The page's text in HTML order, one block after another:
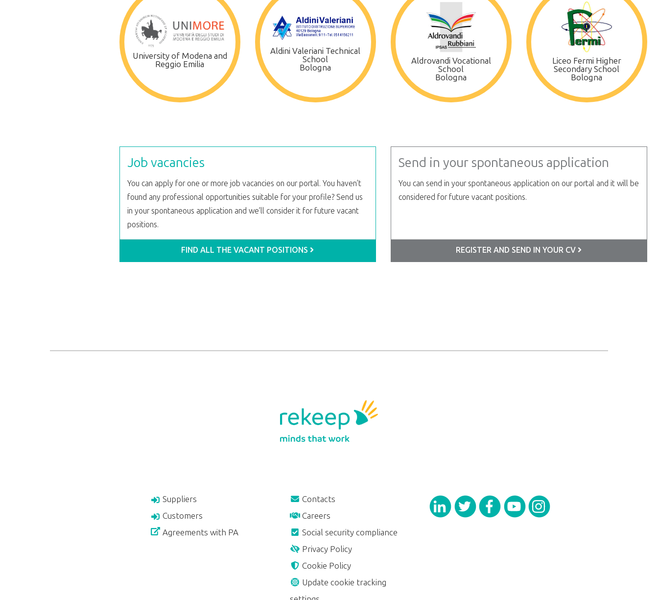
University of Modena and
Reggio Emilia
Aldini Valeriani Technical
School
Bologna
Aldrovandi Vocational
School
Bologna
Liceo Fermi Higher
Secondary School
Bologna
Job vacancies
You can apply for one or more job vacancies on our portal. You haven’t
found any professional opportunities suitable for your profile? Send us
in your spontaneous application and we’ll consider it for future vacant
positions.
FIND ALL THE VACANT POSITIONS
Send in your spontaneous application
You can send in your spontaneous application on our portal and it will be
considered for future vacant positions.
REGISTER AND SEND IN YOUR CV
Suppliers
Customers
Agreements with PA
Contacts
Careers
Social security compliance
Privacy Policy
Cookie Policy
Update cookie tracking